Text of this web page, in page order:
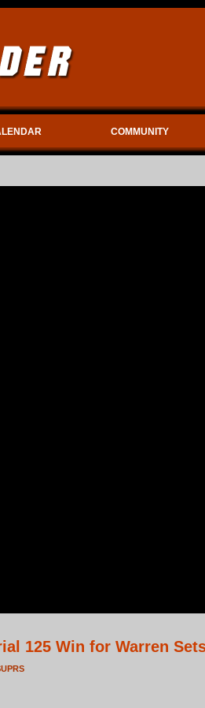
COMMUNITY
125 Win for Warren